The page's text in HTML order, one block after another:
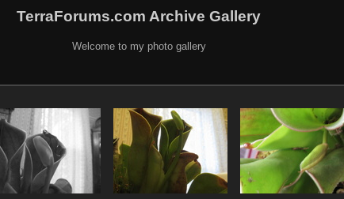
TerraForums.com Archive Gallery
Welcome to my photo gallery